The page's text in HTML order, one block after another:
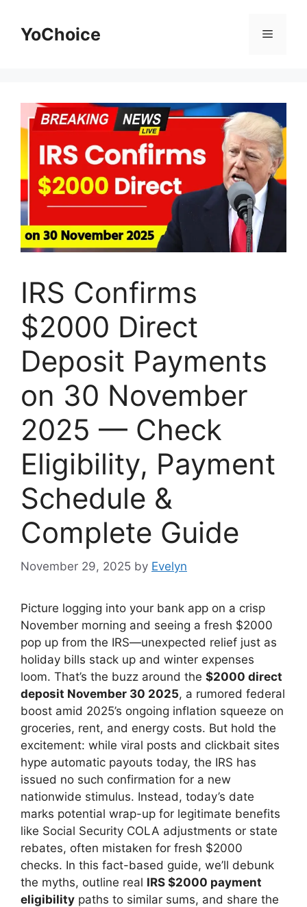
contentYoChoice Menu
IRS Confirms
$2000 Direct
Deposit Payments
on 30 November
2025 — Check
Eligibility, Payment
Schedule &
Complete Guide
November 29, 2025 by Evelyn
Picture logging into your bank app on a crisp
November morning and seeing a fresh $2000
pop up from the IRS—unexpected relief just as
holiday bills stack up and winter expenses
loom. That’s the buzz around the $2000 direct
deposit November 30 2025, a rumored federal
boost amid 2025’s ongoing inflation squeeze on
groceries, rent, and energy costs. But hold the
excitement: while viral posts and clickbait sites
hype automatic payouts today, the IRS has
issued no such confirmation for a new
nationwide stimulus. Instead, today’s date
marks potential wrap-up for legitimate benefits
like Social Security COLA adjustments or state
rebates, often mistaken for fresh $2000
checks. In this fact-based guide, we’ll debunk
the myths, outline real IRS $2000 payment
eligibility paths to similar sums, and share the